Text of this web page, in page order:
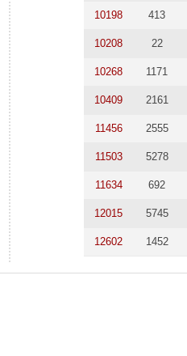
10198 413
10208 22
10268 1171
10409 2161
11456 2555
11503 5278
11634 692
12015 5745
12602 1452